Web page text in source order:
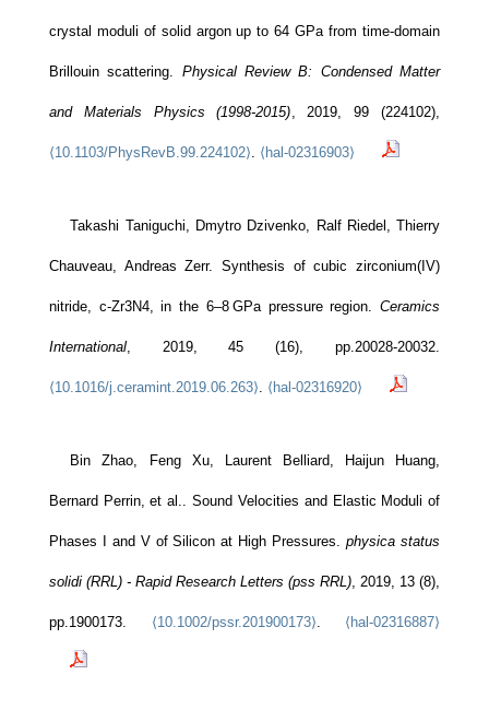
crystal moduli of solid argon up to 64 GPa from time-domain
Brillouin scattering. Physical Review B: Condensed Matter
and Materials Physics (1998-2015), 2019, 99 (224102),
⟨10.1103/PhysRevB.99.224102⟩. ⟨hal-02316903⟩
Takashi Taniguchi, Dmytro Dzivenko, Ralf Riedel, Thierry
Chauveau, Andreas Zerr. Synthesis of cubic zirconium(IV)
nitride, c-Zr3N4, in the 6–8 GPa pressure region.Ceramics
International, 2019, 45 (16), pp.20028-20032.
⟨10.1016/j.ceramint.2019.06.263⟩. ⟨hal-02316920⟩
Bin Zhao, Feng Xu, Laurent Belliard, Haijun Huang,
Bernard Perrin, et al.. Sound Velocities and Elastic Moduli of
Phases I and V of Silicon at High Pressures.physica status
solidi (RRL) - Rapid Research Letters (pss RRL), 2019, 13 (8),
pp.1900173. ⟨10.1002/pssr.201900173⟩. ⟨hal-02316887⟩